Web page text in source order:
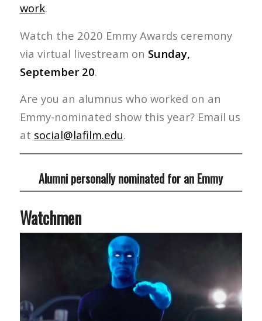
work.
Watch the 2020 Emmy Awards ceremony
via virtual livestream on Sunday,
September 20.
Are you an alumnus who worked on an
Emmy-nominated show this year? Email us
at social@lafilm.edu.
Alumni personally nominated for an Emmy
Watchmen